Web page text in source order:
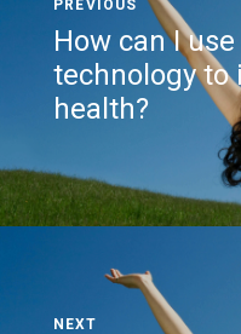
How can I
technology to
health?